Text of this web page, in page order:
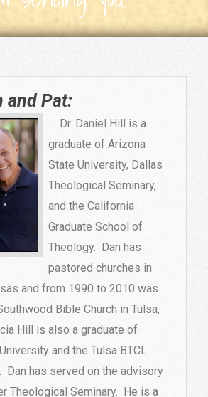
and Pat:
Dr. Daniel Hill is a
graduate of Arizona
State University, Dallas
Theological Seminary,
and the California
Graduate School of
Theology. Dan has
pastored churches in
and from 1990 to 2010 was
Bible Church in Tulsa,
Hill is also a graduate of
and the Tulsa BTCL
Dan has served on the advisory
Theological Seminary. He is a